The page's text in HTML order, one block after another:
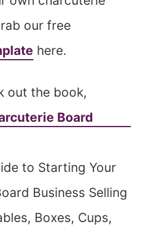
our free
here.
out the book,
Board
to Starting Your
Business Selling
Boxes, Cups,